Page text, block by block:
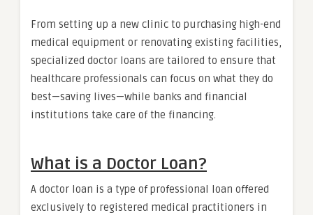
From setting up a new clinic to purchasing high-end
medical equipment or renovating existing facilities,
specialized doctor loans are tailored to ensure that
healthcare professionals can focus on what they do
best—saving lives—while banks and financial
institutions take care of the financing.
What is a Doctor Loan?
A doctor loan is a type of professional loan offered
exclusively to registered medical practitioners in